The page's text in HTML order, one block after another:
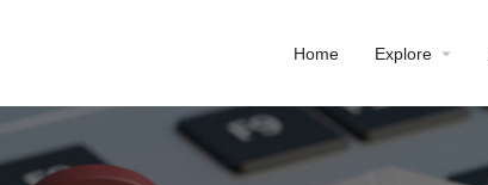
Home Explore